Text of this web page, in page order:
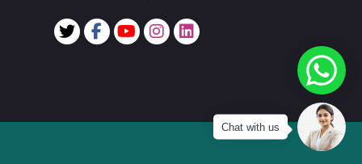
Chat with us